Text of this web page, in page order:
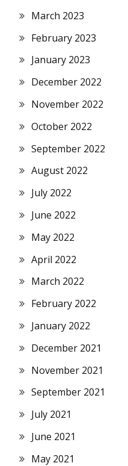
March 2023
February 2023
January 2023
December 2022
November 2022
October 2022
September 2022
August 2022
July 2022
June 2022
May 2022
April 2022
March 2022
February 2022
January 2022
December 2021
November 2021
September 2021
July 2021
June 2021
May 2021